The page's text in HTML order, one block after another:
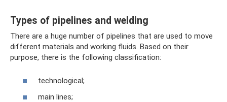
Types of pipelines and welding
There are a huge number of pipelines that are used to move
different materials and working fluids. Based on their
purpose, there is the following classification:
technological;
main lines;